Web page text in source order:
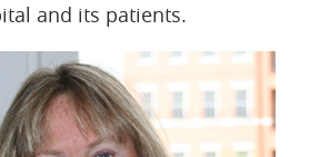
and its patients.